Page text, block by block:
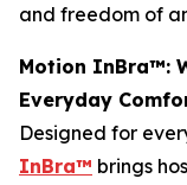
and freedom of
Motion InBra™:
Everyday
Designed for
InBra™ brings